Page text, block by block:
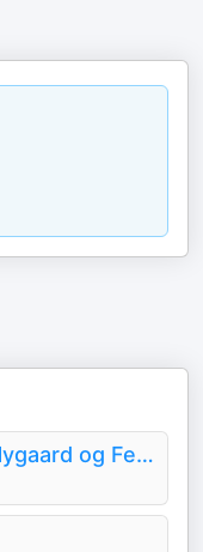
Formel 1 med Peter Nygaard og Felix Smith